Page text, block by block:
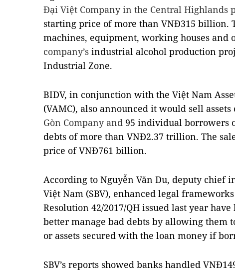
Đại Việt Company in the Central Highlands
starting price of more than VNĐ315
machines, equipment, working houses and
company’s industrial alcohol production
Industrial Zone.
BIDV, in conjunction with the Việt Nam
(VAMC), also announced it would sell assets
Gòn Company and 95 individual borrowers
debts of more than VNĐ2.37 trillion. The
price of VNĐ761 billion.
According to Nguyễn Văn Du, deputy chief
Việt Nam (SBV), enhanced legal
Resolution 42/2017/QH issued last year
better manage bad debts by allowing them
or assets secured with the loan money if
SBV’s reports showed banks handled